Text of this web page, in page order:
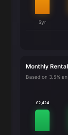
5yr
Monthly
Based on 3.5%
£2,424